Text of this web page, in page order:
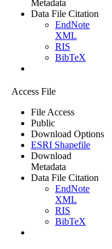
Metadata
Data File Citation
EndNote
XML
RIS
BibTeX
Access File
File Access
Public
Download Options
ESRI Shapefile
Download
Metadata
Data File Citation
EndNote
XML
RIS
BibTeX